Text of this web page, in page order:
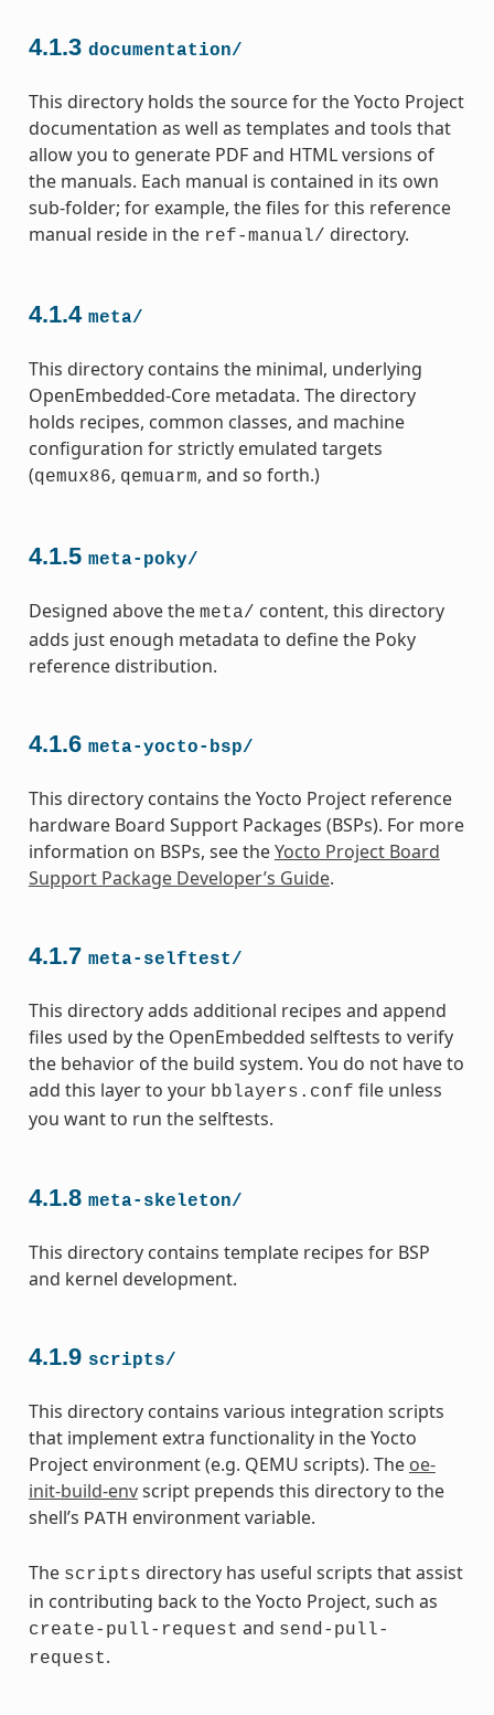
4.1.3 documentation/
This directory holds the source for the Yocto Project
documentation as well as templates and tools that
allow you to generate PDF and HTML versions of
the manuals. Each manual is contained in its own
sub-folder; for example, the files for this reference
manual reside in the ref-manual/ directory.
4.1.4 meta/
This directory contains the minimal, underlying
OpenEmbedded-Core metadata. The directory
holds recipes, common classes, and machine
configuration for strictly emulated targets
(qemux86, qemuarm, and so forth.)
4.1.5 meta-poky/
Designed above the meta/ content, this directory
adds just enough metadata to define the Poky
reference distribution.
4.1.6 meta-yocto-bsp/
This directory contains the Yocto Project reference
hardware Board Support Packages (BSPs). For more
information on BSPs, see theYocto Project Board
Support Package Developer’s Guide.
4.1.7 meta-selftest/
This directory adds additional recipes and append
files used by the OpenEmbedded selftests to verify
the behavior of the build system. You do not have to
add this layer to your bblayers.conf file unless
you want to run the selftests.
4.1.8 meta-skeleton/
This directory contains template recipes for BSP
and kernel development.
4.1.9 scripts/
This directory contains various integration scripts
that implement extra functionality in the Yocto
Project environment (e.g. QEMU scripts). The oe-
init-build-envscript prepends this directory to the
shell’s PATH environment variable.
The scripts directory has useful scripts that assist
in contributing back to the Yocto Project, such as
create-pull-request and send-pull-
request.